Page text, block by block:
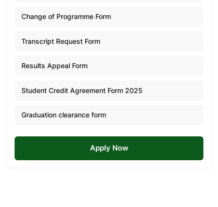
Change of Programme Form
Transcript Request Form
Results Appeal Form
Student Credit Agreement Form 2025
Graduation clearance form
Apply Now